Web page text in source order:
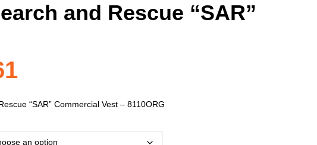
c
and Rescue “SAR”
“SAR” Commercial Vest – 8110ORG